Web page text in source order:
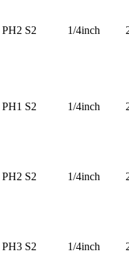
PH2 S2 1/4inch
PH1 S2 1/4inch
PH2 S2 1/4inch
PH3 S2 1/4inch